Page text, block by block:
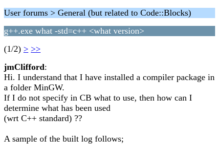
User forums > General (but related to Code::Blocks)
g++.exe what -std=c++ <what version>
(1/2) > >>
jmClifford:
Hi. I understand that I have installed a compiler package in
a folder MinGW.
If I do not specify in CB what to use, then how can I
determine what has been used
(wrt C++ standard) ??
A sample of the built log follows;